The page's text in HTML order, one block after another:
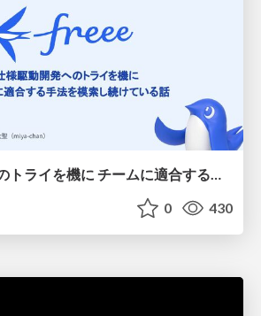
仕様駆動開発へのトライを機に チームに適合する手法を模索し続けている話
0 430